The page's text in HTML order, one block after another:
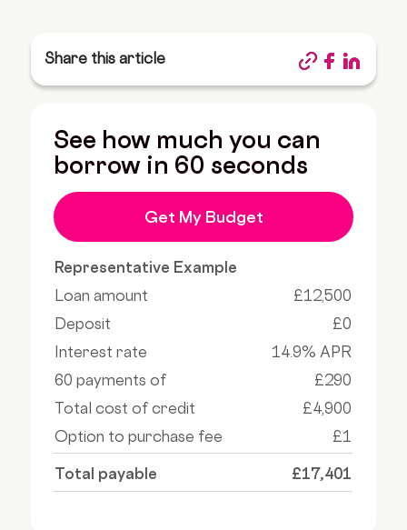
Share this article
See how much you can
borrow in 60 seconds
Get My Budget
Representative Example
Loan amount
£12,500
Deposit
£0
Interest rate
14.9% APR
60 payments of
£290
Total cost of credit
£4,900
Option to purchase fee
£1
Total payable £17,401